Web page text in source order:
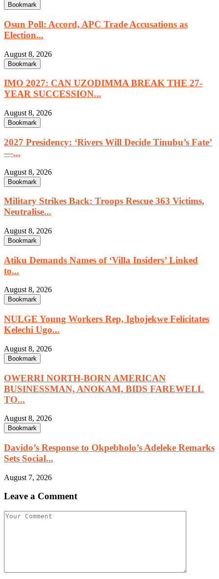
Bookmark
Osun Poll: Accord, APC Trade Accusations as
Election...
August 8, 2026
Bookmark
IMO 2027: CAN UZODIMMA BREAK THE 27-
YEAR SUCCESSION...
August 8, 2026
Bookmark
2027 Presidency: ‘Rivers Will Decide Tinubu’s Fate’
—...
August 8, 2026
Bookmark
Military Strikes Back: Troops Rescue 363 Victims,
Neutralise...
August 8, 2026
Bookmark
Atiku Demands Names of ‘Villa Insiders’ Linked
to...
August 8, 2026
Bookmark
NULGE Young Workers Rep, Igbojekwe Felicitates
Kelechi Ugo...
August 8, 2026
Bookmark
OWERRI NORTH-BORN AMERICAN
BUSINESSMAN, ANOKAM, BIDS FAREWELL
TO...
August 8, 2026
Bookmark
Davido’s Response to Okpebholo’s Adeleke Remarks
Sets Social...
August 7, 2026
Leave a Comment